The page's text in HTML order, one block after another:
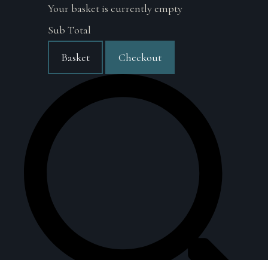
Your basket is currently empty
Sub Total
Basket Checkout